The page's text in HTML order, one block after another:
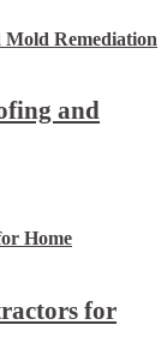
and
for